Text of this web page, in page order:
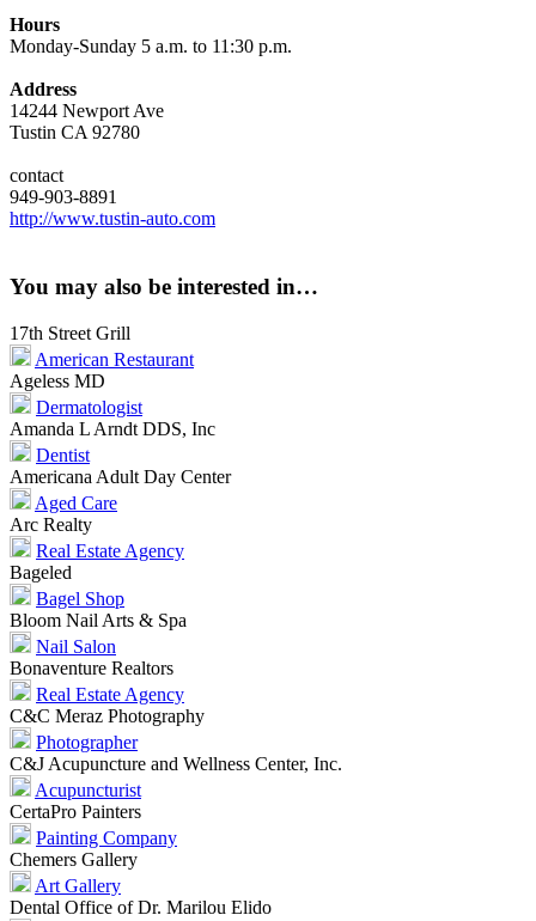
Hours
Monday-Sunday 5 a.m. to 11:30 p.m.
Address
14244 Newport Ave
Tustin CA 92780
contact
949-903-8891
http://www.tustin-auto.com
You may also be interested in…
17th Street Grill
American Restaurant
Ageless MD
Dermatologist
Amanda L Arndt DDS, Inc
Dentist
Americana Adult Day Center
Aged Care
Arc Realty
Real Estate Agency
Bageled
Bagel Shop
Bloom Nail Arts & Spa
Nail Salon
Bonaventure Realtors
Real Estate Agency
C&C Meraz Photography
Photographer
C&J Acupuncture and Wellness Center, Inc.
Acupuncturist
CertaPro Painters
Painting Company
Chemers Gallery
Art Gallery
Dental Office of Dr. Marilou Elido